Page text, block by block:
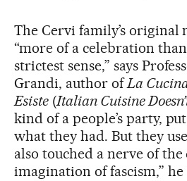
The Cervi family’s original
“more of a celebration
strictest sense,” says
Grandi, author ofLa
Esiste(Italian Cuisine
kind of a people’s party,
what they had. But they
also touched a nerve of
imagination of fascism,” he